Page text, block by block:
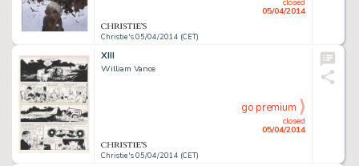
Christie's 05/04/2014 (CET)
05/04/2014
XIII
William Vance
Christie's 05/04/2014 (CET)
closed
05/04/2014
go premium